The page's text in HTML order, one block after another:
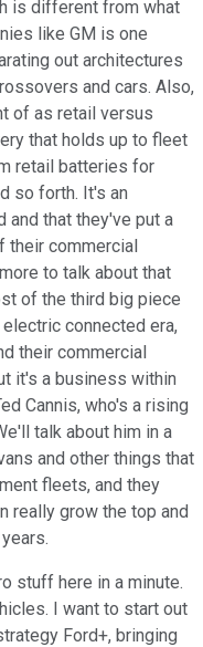
is different from what
like GM is one
out architectures
and cars. Also,
of as retail versus
that holds up to fleet
retail batteries for
so forth. It's an
and that they've put a
their commercial
to talk about that
of the third big piece
connected era,
their commercial
it's a business within
Cannis, who's a rising
talk about him in a
and other things that
fleets, and they
really grow the top and
stuff here in a minute.
I want to start out
Ford+, bringing